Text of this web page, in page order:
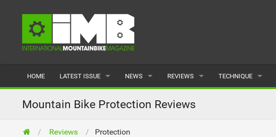
HOME LATEST ISSUE
ISSUE 77
ARTICLES
NEWS
LATEST
FEATURES
REVIEWS
BIKES
CLOTHING
TECHNIQUE
SKILLS
Mountain Bike Protection Reviews
Reviews Protection